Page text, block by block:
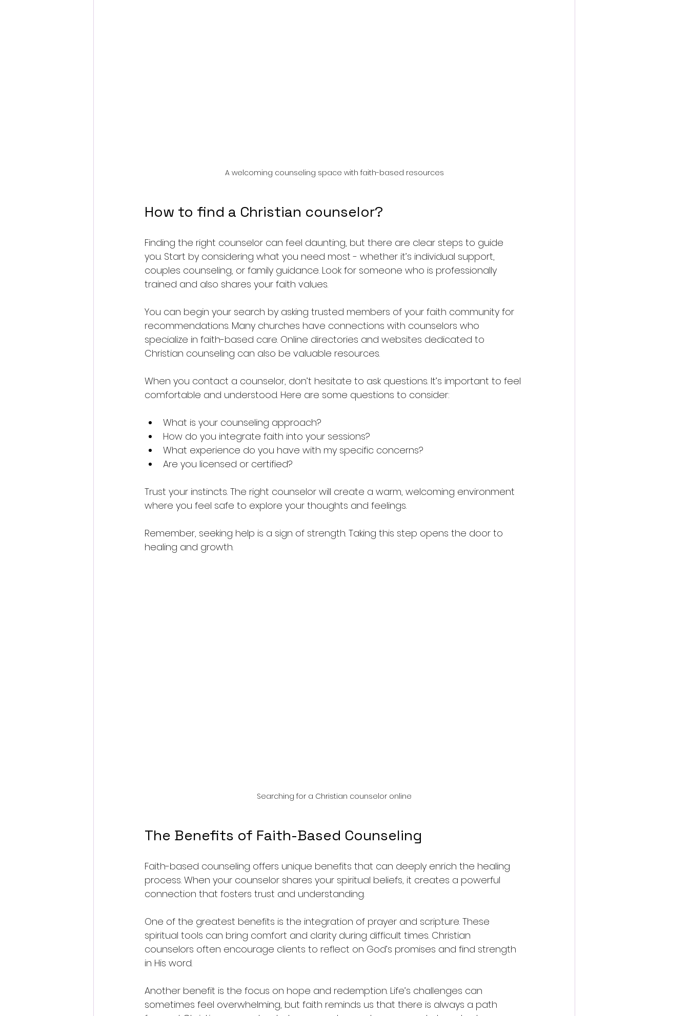
A welcoming counseling space with faith-based resources
How to find a Christian counselor?
Finding the right counselor can feel daunting, but there are clear steps to guide
you. Start by considering what you need most - whether it’s individual support,
couples counseling, or family guidance. Look for someone who is professionally
trained and also shares your faith values.
You can begin your search by asking trusted members of your faith community for
recommendations. Many churches have connections with counselors who
specialize in faith-based care. Online directories and websites dedicated to
Christian counseling can also be valuable resources.
When you contact a counselor, don’t hesitate to ask questions. It’s important to feel
comfortable and understood. Here are some questions to consider:
What is your counseling approach?
How do you integrate faith into your sessions?
What experience do you have with my specific concerns?
Are you licensed or certified?
Trust your instincts. The right counselor will create a warm, welcoming environment
where you feel safe to explore your thoughts and feelings.
Remember, seeking help is a sign of strength. Taking this step opens the door to
healing and growth.
Searching for a Christian counselor online
The Benefits of Faith-Based Counseling
Faith-based counseling offers unique benefits that can deeply enrich the healing
process. When your counselor shares your spiritual beliefs, it creates a powerful
connection that fosters trust and understanding.
One of the greatest benefits is the integration of prayer and scripture. These
spiritual tools can bring comfort and clarity during difficult times. Christian
counselors often encourage clients to reflect on God’s promises and find strength
in His word.
Another benefit is the focus on hope and redemption. Life’s challenges can
sometimes feel overwhelming, but faith reminds us that there is always a path